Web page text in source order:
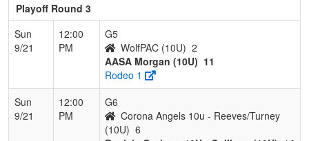
Playoff Round 3
Sun
9/21
12:00
PM
G5
WolfPAC (10U) 2
AASA Morgan (10U) 11
Rodeo 1
Sun
9/21
12:00
PM
G6
Corona Angels 10u - Reeves/Turney
(10U) 6